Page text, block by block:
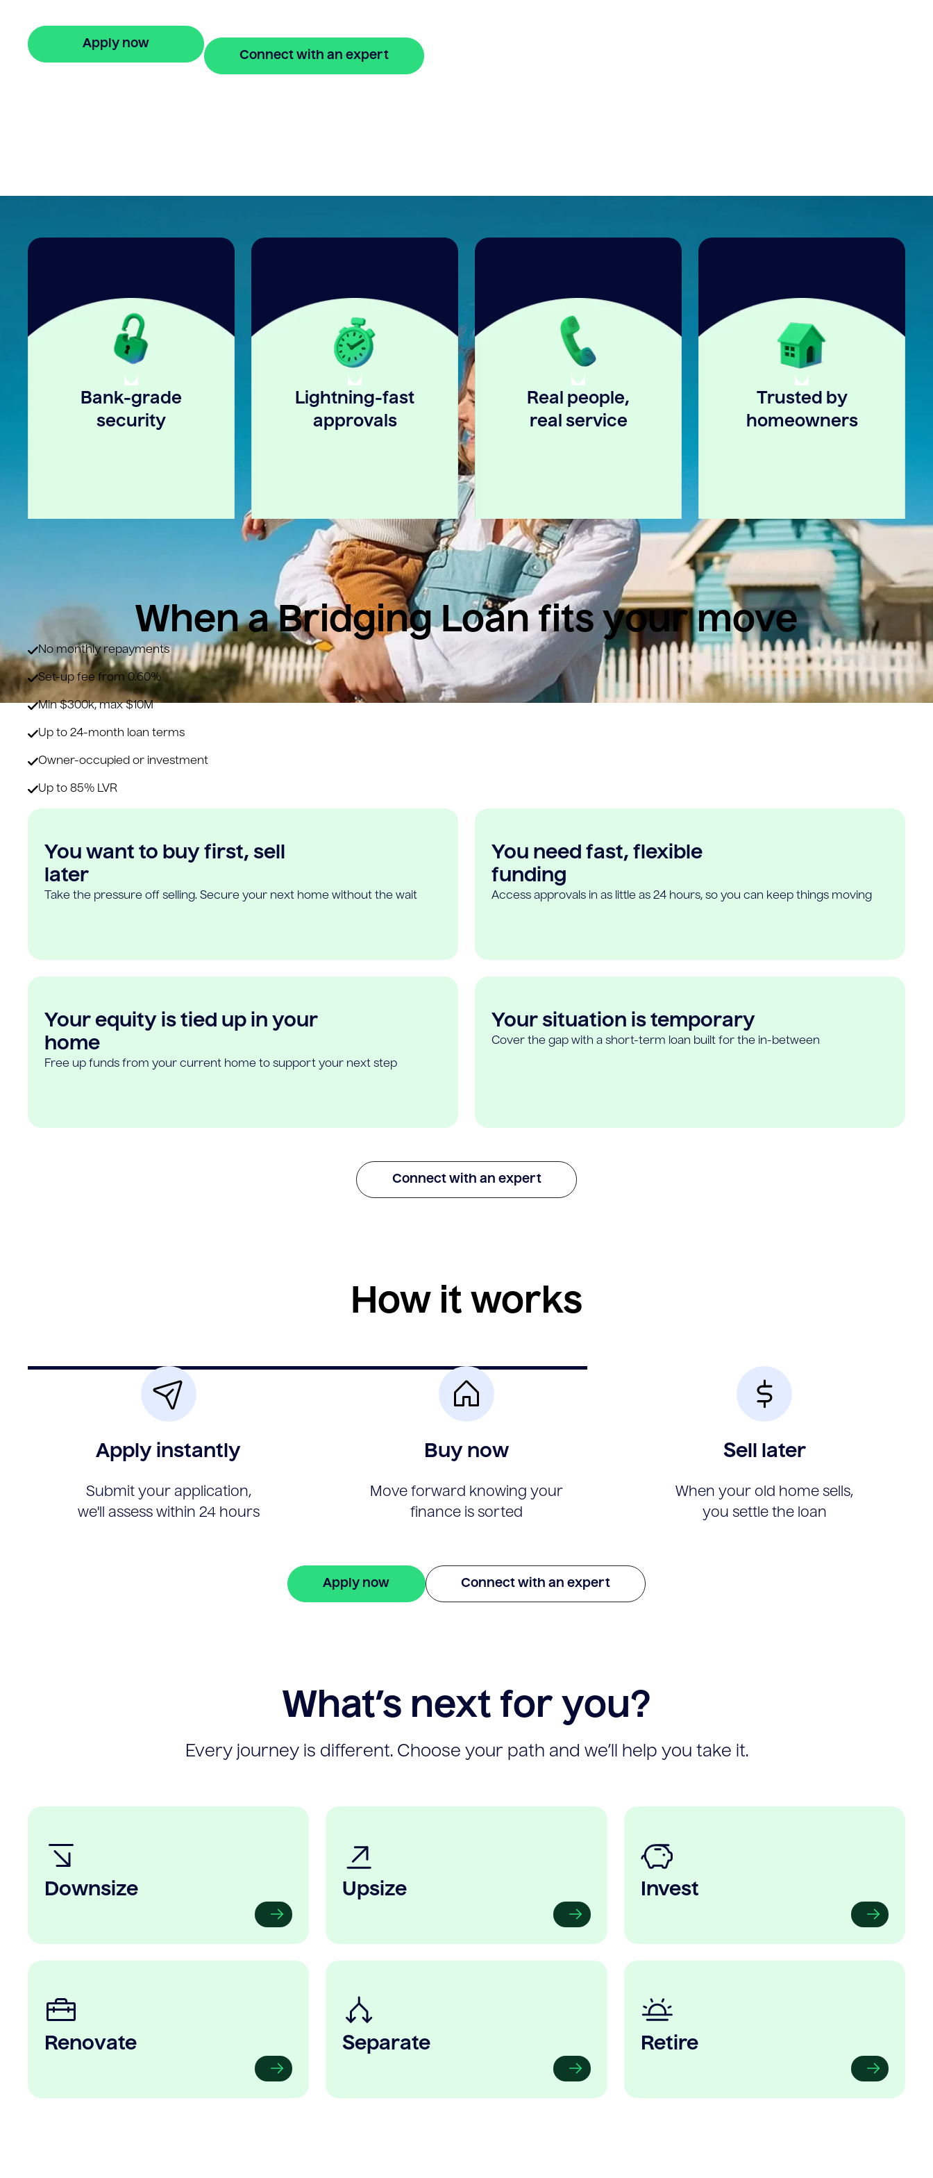
Apply now
Connect with an expert
Bank-grade
security
Lightning-fast
approvals
Real people,
real service
Trusted by
homeowners
When a Bridging Loan fits your move
No monthly repayments
Set-up fee from 0.60%
Min $300k, max $10M
Up to 24-month loan terms
Owner-occupied or investment
Up to 85% LVR
You want to buy first, sell
later
Take the pressure off selling. Secure your next home without the wait
You need fast, flexible
funding
Access approvals in as little as 24 hours, so you can keep things moving
Your equity is tied up in your
home
Free up funds from your current home to support your next step
Your situation is temporary
Cover the gap with a short-term loan built for the in-between
Connect with an expert
How it works
Apply instantly
Submit your application,
we'll assess within 24 hours
Buy now
Move forward knowing your
finance is sorted
Sell later
When your old home sells,
you settle the loan
Apply now Connect with an expert
What’s next for you?
Every journey is different. Choose your path and we’ll help you take it.
Downsize Upsize Invest
Renovate Separate Retire